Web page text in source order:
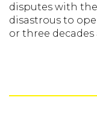
disputes with
disastrous to
or three decades